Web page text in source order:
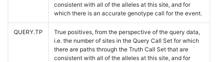
consistent with all of the alleles at this site, and for
which there is an accurate genotype call for the event.
QUERY.TP
True positives, from the perspective of the query data,
i.e. the number of sites in the Query Call Set for which
there are paths through the Truth Call Set that are
consistent with all of the alleles at this site, and for